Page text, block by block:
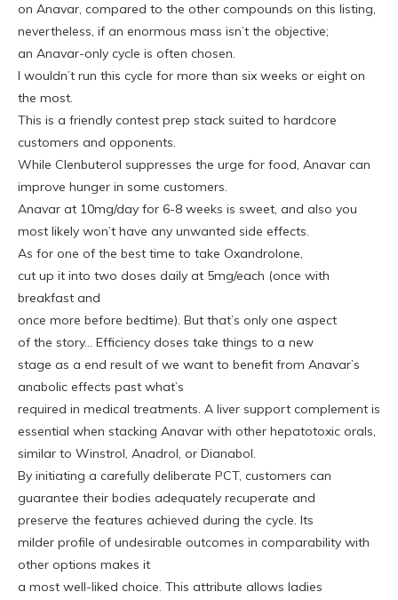
on Anavar, compared to the other compounds on this listing,
nevertheless, if an enormous mass isn’t the objective;
an Anavar-only cycle is often chosen.
I wouldn’t run this cycle for more than six weeks or eight on
the most.
This is a friendly contest prep stack suited to hardcore
customers and opponents.
While Clenbuterol suppresses the urge for food, Anavar can
improve hunger in some customers.
Anavar at 10mg/day for 6-8 weeks is sweet, and also you
most likely won’t have any unwanted side effects.
As for one of the best time to take Oxandrolone,
cut up it into two doses daily at 5mg/each (once with
breakfast and
once more before bedtime). But that’s only one aspect
of the story… Efficiency doses take things to a new
stage as a end result of we want to benefit from Anavar’s
anabolic effects past what’s
required in medical treatments. A liver support complement is
essential when stacking Anavar with other hepatotoxic orals,
similar to Winstrol, Anadrol, or Dianabol.
By initiating a carefully deliberate PCT, customers can
guarantee their bodies adequately recuperate and
preserve the features achieved during the cycle. Its
milder profile of undesirable outcomes in comparability with
other options makes it
a most well-liked choice. This attribute allows ladies